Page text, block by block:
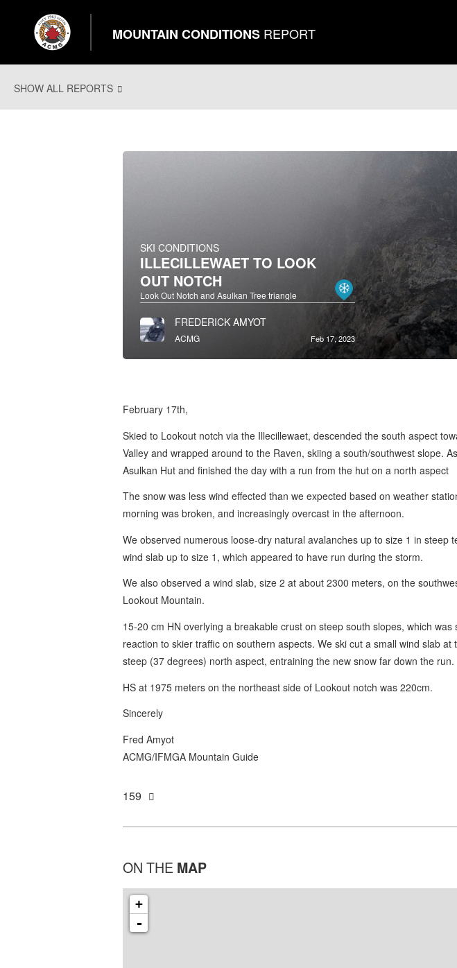
MOUNTAIN CONDITIONS REPORT
SHOW ALL REPORTS
SKI CONDITIONS
ILLECILLEWAET TO LOOK
OUT NOTCH
Look Out Notch and Asulkan Tree triangle
FREDERICK AMYOT
ACMG Feb 17, 2023
February 17th,
Skied to Lookout notch via the Illecillewaet, descended the south aspect
Valley and wrapped around to the Raven, skiing a south/southwest slope.
Asulkan Hut and finished the day with a run from the hut on a north aspect
The snow was less wind effected than we expected based on weather
morning was broken, and increasingly overcast in the afternoon.
We observed numerous loose-dry natural avalanches up to size 1 in steep
wind slab up to size 1, which appeared to have run during the storm.
We also observed a wind slab, size 2 at about 2300 meters, on the
Lookout Mountain.
15-20 cm HN overlying a breakable crust on steep south slopes, which was
reaction to skier traffic on southern aspects. We ski cut a small wind slab at
steep (37 degrees) north aspect, entraining the new snow far down the run.
HS at 1975 meters on the northeast side of Lookout notch was 220cm.
Sincerely
Fred Amyot
ACMG/IFMGA Mountain Guide
159
ON THE MAP
+
-